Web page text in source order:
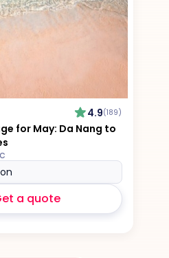
4.9(189)
for May: Da Nang to
a quote